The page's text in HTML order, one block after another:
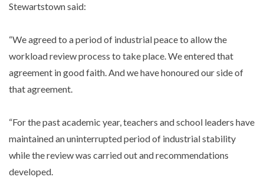
Stewartstown said:
“We agreed to a period of industrial peace to allow the
workload review process to take place. We entered that
agreement in good faith. And we have honoured our side of
that agreement.
“For the past academic year, teachers and school leaders have
maintained an uninterrupted period of industrial stability
while the review was carried out and recommendations
developed.